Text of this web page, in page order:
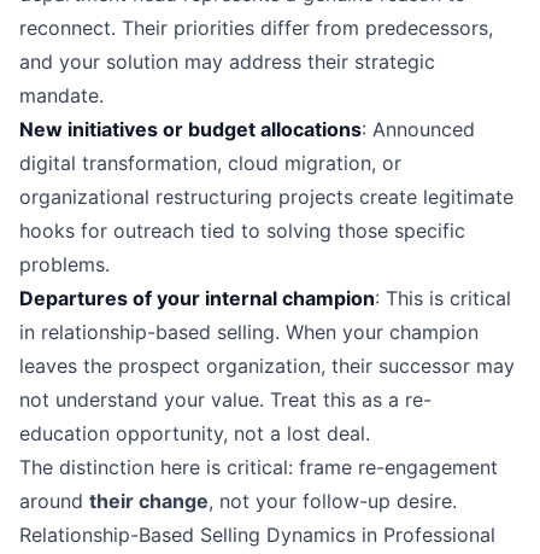
reconnect. Their priorities differ from predecessors,
and your solution may address their strategic
mandate.
New initiatives or budget allocations: Announced
digital transformation, cloud migration, or
organizational restructuring projects create legitimate
hooks for outreach tied to solving those specific
problems.
Departures of your internal champion: This is critical
in relationship-based selling. When your champion
leaves the prospect organization, their successor may
not understand your value. Treat this as a re-
education opportunity, not a lost deal.
The distinction here is critical: frame re-engagement
around their change, not your follow-up desire.
Relationship-Based Selling Dynamics in Professional